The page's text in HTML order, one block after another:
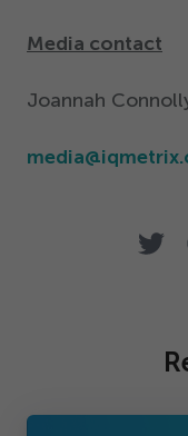
Media contact
Joannah